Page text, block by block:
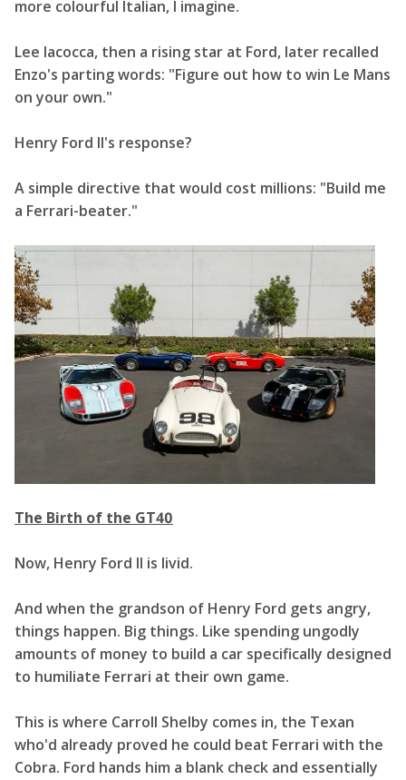
more colourful Italian, I imagine.
Lee Iacocca, then a rising star at Ford, later recalled
Enzo's parting words: "Figure out how to win Le Mans
on your own."
Henry Ford II's response?
A simple directive that would cost millions: "Build me
a Ferrari-beater."
The Birth of the GT40
Now, Henry Ford II is livid.
And when the grandson of Henry Ford gets angry,
things happen. Big things. Like spending ungodly
amounts of money to build a car specifically designed
to humiliate Ferrari at their own game.
This is where Carroll Shelby comes in, the Texan
who'd already proved he could beat Ferrari with the
Cobra. Ford hands him a blank check and essentially